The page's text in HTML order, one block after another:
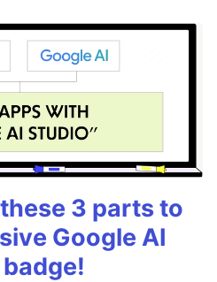
3 parts to
Google AI